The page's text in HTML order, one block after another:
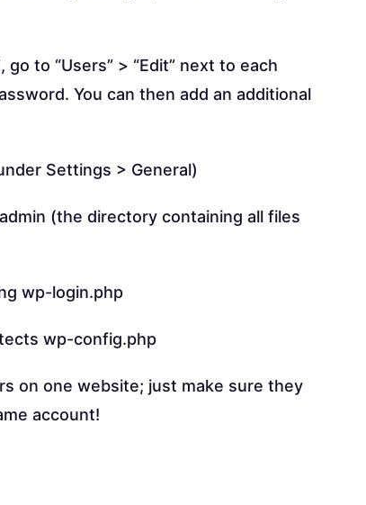
to “Users” > “Edit” next to each
You can then add an additional
Settings > General)
(the directory containing all files
wp-login.php
wp-config.php
on one website; just make sure they
account!